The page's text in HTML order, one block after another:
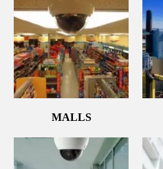
MALLS